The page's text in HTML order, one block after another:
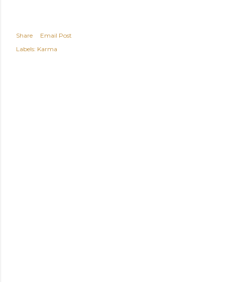
Share
Email Post
Labels: Karma